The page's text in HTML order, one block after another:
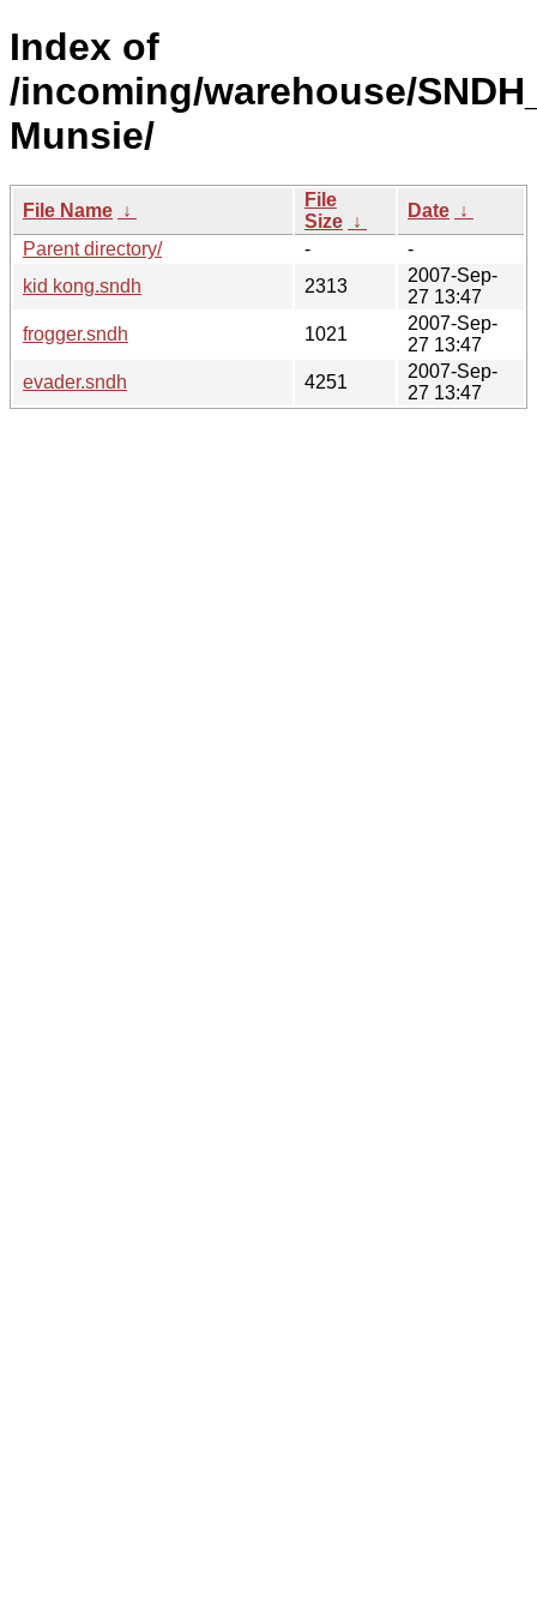
Index of
/incoming/warehouse/
Munsie/
File Name ↓
File
Size ↓
Date ↓
Parent directory/
-
-
kid kong.sndh
2313
2007-Sep-
27 13:47
frogger.sndh
1021
2007-Sep-
27 13:47
evader.sndh
4251
2007-Sep-
27 13:47